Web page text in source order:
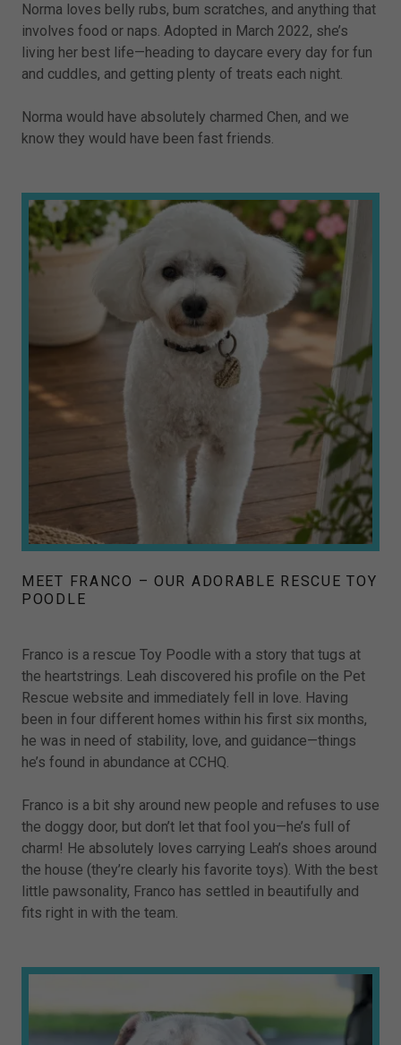
Norma loves belly rubs, bum scratches, and anything that
involves food or naps. Adopted in March 2022, she’s
living her best life—heading to daycare every day for fun
and cuddles, and getting plenty of treats each night.
Norma would have absolutely charmed Chen, and we
know they would have been fast friends.
MEET FRANCO – OUR ADORABLE RESCUE TOY
POODLE
Franco is a rescue Toy Poodle with a story that tugs at
the heartstrings. Leah discovered his profile on the Pet
Rescue website and immediately fell in love. Having
been in four different homes within his first six months,
he was in need of stability, love, and guidance—things
he’s found in abundance at CCHQ.
Franco is a bit shy around new people and refuses to use
the doggy door, but don’t let that fool you—he’s full of
charm! He absolutely loves carrying Leah’s shoes around
the house (they’re clearly his favorite toys). With the best
little pawsonality, Franco has settled in beautifully and
fits right in with the team.